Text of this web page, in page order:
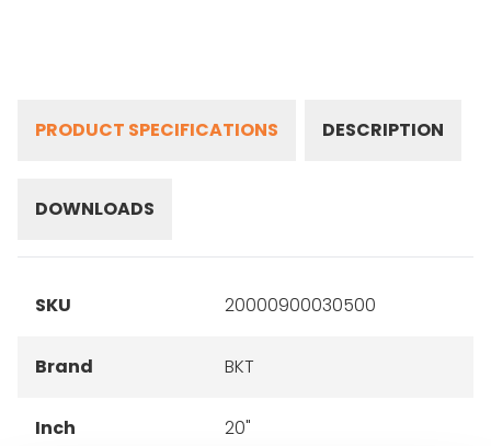
PRODUCT SPECIFICATIONS DESCRIPTION
DOWNLOADS
SKU 20000900030500
Brand BKT
Inch 20"